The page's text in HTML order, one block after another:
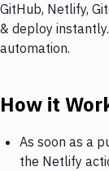
GitHub, Netlify,
& deploy
automation.
How it
As soon as a
the Netlify